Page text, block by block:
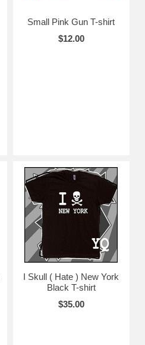
Small Pink Gun T-shirt
$12.00
I Skull ( Hate ) New York
Black T-shirt
$35.00